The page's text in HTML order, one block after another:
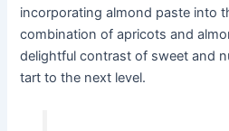
incorporating almond paste into
combination of apricots and
delightful contrast of sweet and
tart to the next level.